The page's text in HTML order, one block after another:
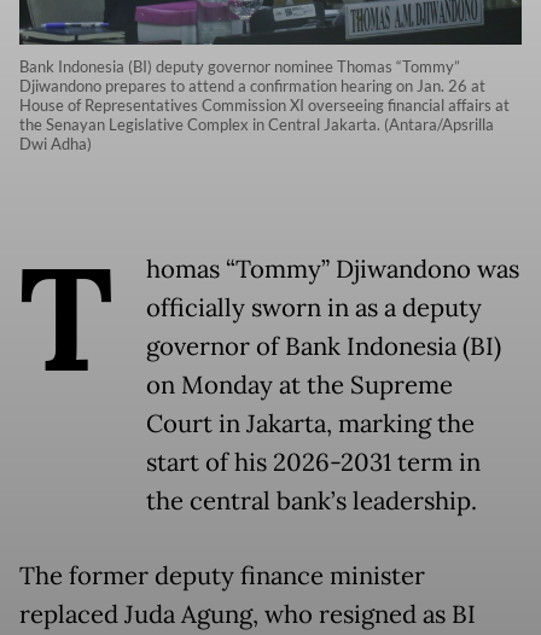
Bank Indonesia (BI) deputy governor nominee Thomas “Tommy”
Djiwandono prepares to attend a confirmation hearing on Jan. 26 at
House of Representatives Commission XI overseeing financial affairs at
the Senayan Legislative Complex in Central Jakarta. (Antara/Apsrilla
Dwi Adha)
T
homas “Tommy” Djiwandono was
officially sworn in as a deputy
governor of Bank Indonesia (BI)
on Monday at the Supreme
Court in Jakarta, marking the
start of his 2026-2031 term in
the central bank’s leadership.
The former deputy finance minister
replaced Juda Agung, who resigned as BI